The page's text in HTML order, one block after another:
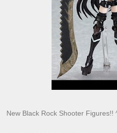
New Black Rock Shooter Figures!!